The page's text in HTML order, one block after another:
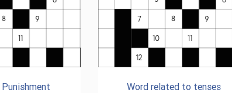
Word related to tenses